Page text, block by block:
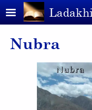
Skip to main content
Nubra